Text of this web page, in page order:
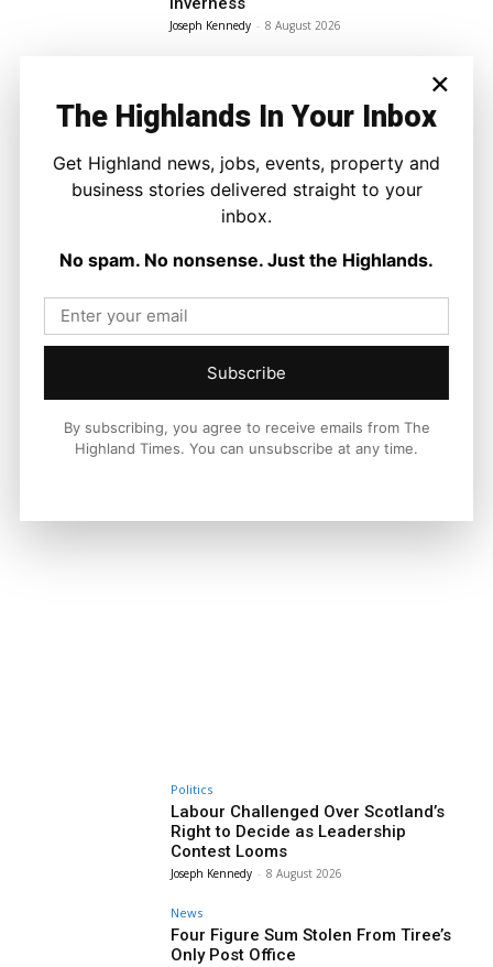
Joseph Kennedy - 8 August 2026
Politics
Labour Challenged Over Scotland’s
Right to Decide as Leadership
Contest Looms
Joseph Kennedy - 8 August 2026
News
Four Figure Sum Stolen From Tiree’s
Only Post Office
×
The Highlands In Your Inbox
Get Highland news, jobs, events, property and
business stories delivered straight to your
inbox.
No spam. No nonsense. Just the Highlands.
Subscribe
By subscribing, you agree to receive emails from The
Highland Times. You can unsubscribe at any time.